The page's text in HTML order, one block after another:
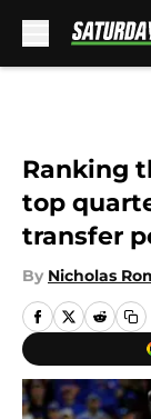
Ranking
top
transfer
By Nicholas